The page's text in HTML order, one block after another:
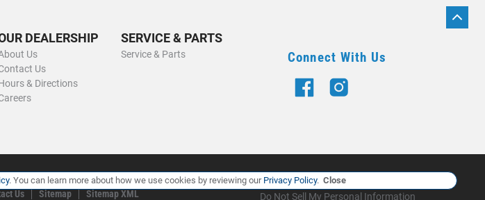
BACK
TO
DEALERSHIP
Us
Us
& Directions
SERVICE & PARTS
Service & Parts Connect With Us
Us Sitemap Sitemap XML
. You can learn more about how we use cookies by reviewing ourPrivacy Policy. Close
Manage Cookie Policy
Do Not Sell My Personal Information